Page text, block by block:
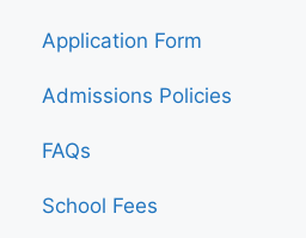
Application Form
Admissions Policies
FAQs
School Fees